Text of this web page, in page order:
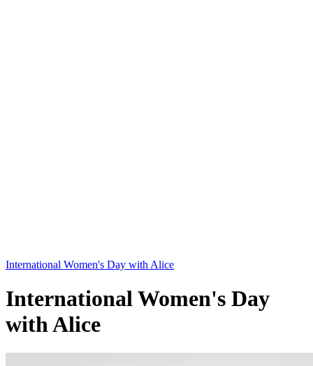
International Women's Day with Alice
International Women's Day
with Alice